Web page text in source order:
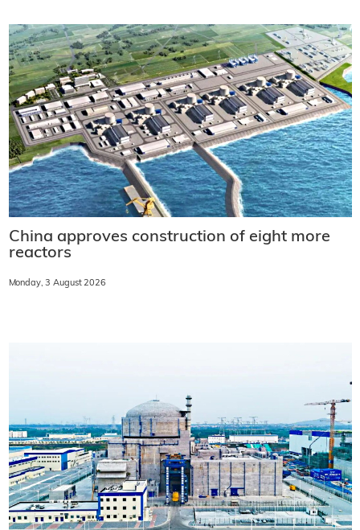
China approves construction of eight more
reactors
Monday, 3 August 2026